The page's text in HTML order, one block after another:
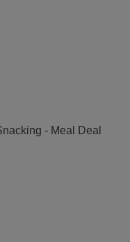
- Meal Deal